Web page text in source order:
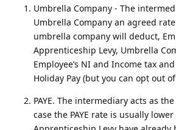
Umbrella Company - The
Umbrella Company an agreed
umbrella company will deduct,
Apprenticeship Levy, Umbrella
Employee’s NI and Income tax
Holiday Pay (but you can opt out
PAYE. The intermediary acts as
case the PAYE rate is usually